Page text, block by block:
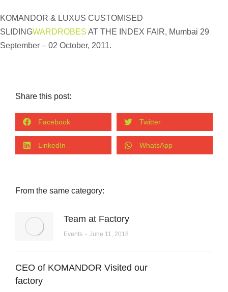
KOMANDOR & LUXUS CUSTOMISED
SLIDINGWARDROBES AT THE INDEX FAIR, Mumbai 29
September – 02 October, 2011.
Share this post:
Facebook Twitter
LinkedIn WhatsApp
From the same category:
Team at Factory
Events June 11, 2018
CEO of KOMANDOR Visited our
factory